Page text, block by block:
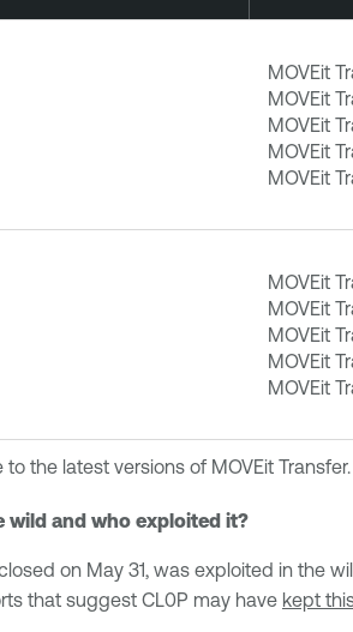
MOVEit
MOVEit
MOVEit
MOVEit
MOVEit
MOVEit
MOVEit
MOVEit
MOVEit
MOVEit
the latest versions of MOVEit Transfer.
wild and who exploited it?
on May 31, was exploited in the
that suggest CL0P may have kept